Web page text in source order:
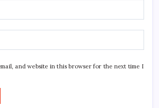
and website in this browser for the next time I